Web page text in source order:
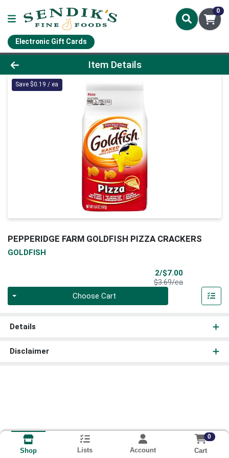
0
Electronic Gift Cards
Product Details Page
Item Details
Save $0.19 / ea
PEPPERIDGE FARM GOLDFISH PIZZA CRACKERS
GOLDFISH
2/$7.00Sale Price
$3.69/eaProduct Price
Choose Cart
Details
Disclaimer
Shop Lists Account
0
Cart